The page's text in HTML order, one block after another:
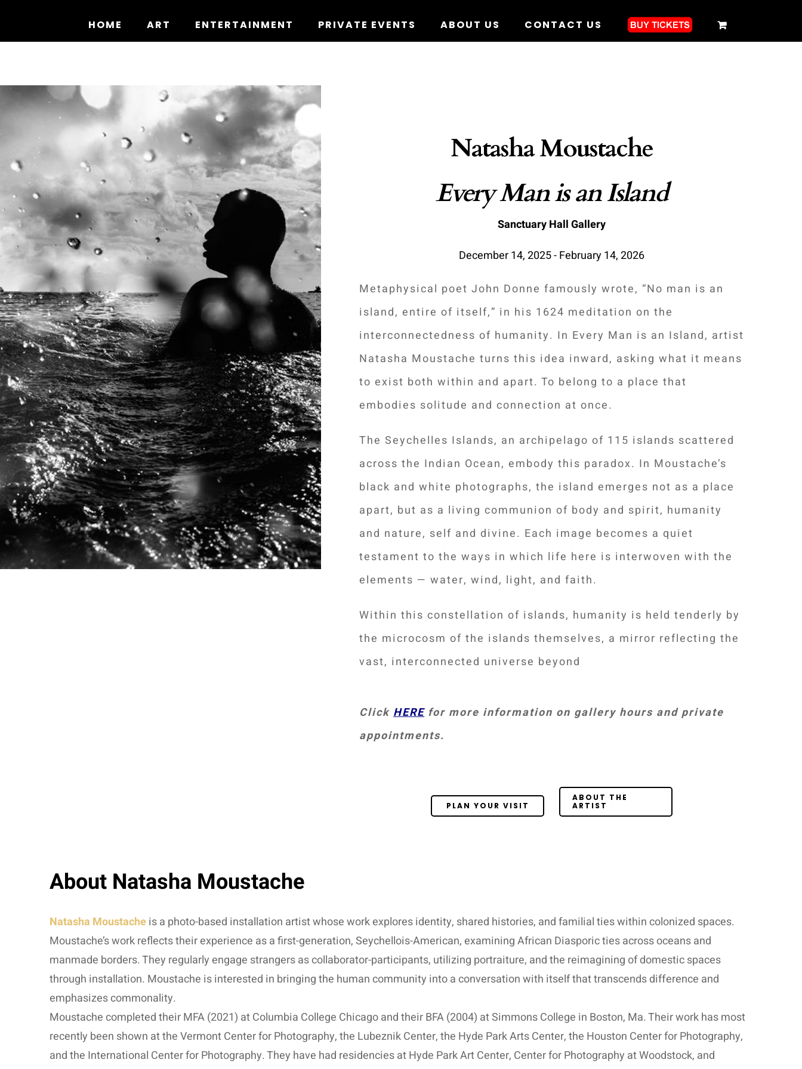
HOME ART ENTERTAINMENT PRIVATE EVENTS ABOUT US CONTACT US
Natasha Moustache
Every Man is an Island
Sanctuary Hall Gallery
December 14, 2025 - February 14, 2026
Metaphysical poet John Donne famously wrote, “No man is an
island, entire of itself,” in his 1624 meditation on the
interconnectedness of humanity. In Every Man is an Island, artist
Natasha Moustache turns this idea inward, asking what it means
to exist both within and apart. To belong to a place that
embodies solitude and connection at once.
The Seychelles Islands, an archipelago of 115 islands scattered
across the Indian Ocean, embody this paradox. In Moustache’s
black and white photographs, the island emerges not as a place
apart, but as a living communion of body and spirit, humanity
and nature, self and divine. Each image becomes a quiet
testament to the ways in which life here is interwoven with the
elements — water, wind, light, and faith.
Within this constellation of islands, humanity is held tenderly by
the microcosm of the islands themselves, a mirror reflecting the
vast, interconnected universe beyond
ClickHEREfor more information on gallery hours and private
appointments.
PLAN YOUR VISIT
ABOUT THE
ARTIST
About Natasha Moustache
Natasha Moustacheis a photo-based installation artist whose work explores identity, shared histories, and familial ties within colonized spaces.
Moustache’s work reflects their experience as a first-generation, Seychellois-American, examining African Diasporic ties across oceans and
manmade borders. They regularly engage strangers as collaborator-participants, utilizing portraiture, and the reimagining of domestic spaces
through installation. Moustache is interested in bringing the human community into a conversation with itself that transcends difference and
emphasizes commonality.
Moustache completed their MFA (2021) at Columbia College Chicago and their BFA (2004) at Simmons College in Boston, Ma. Their work has most
recently been shown at the Vermont Center for Photography, the Lubeznik Center, the Hyde Park Arts Center, the Houston Center for Photography,
and the International Center for Photography. They have had residencies at Hyde Park Art Center, Center for Photography at Woodstock, and